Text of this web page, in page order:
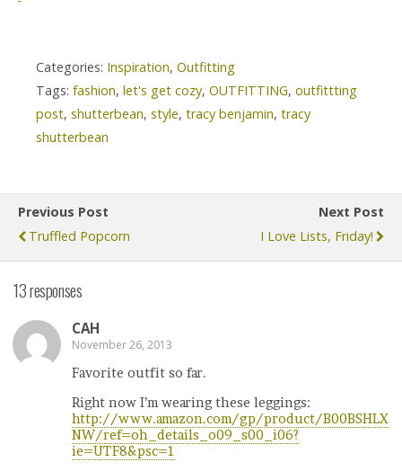
Categories: Inspiration, Outfitting
Tags: fashion, let's get cozy, OUTFITTING, outfittting
post, shutterbean, style, tracy benjamin, tracy
shutterbean
Previous Post
Truffled Popcorn
Next Post
I Love Lists, Friday!
13 responses
CAH
November 26, 2013
Favorite outfit so far.
Right now I’m wearing these leggings:
http://www.amazon.com/gp/product/B00BSHLX
NW/ref=oh_details_o09_s00_i06?
ie=UTF8&psc=1